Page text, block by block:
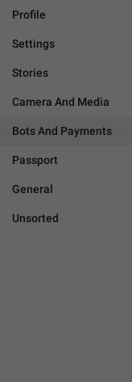
Profile
Settings
Stories
Camera And Media
Bots And Payments
Passport
General
Unsorted